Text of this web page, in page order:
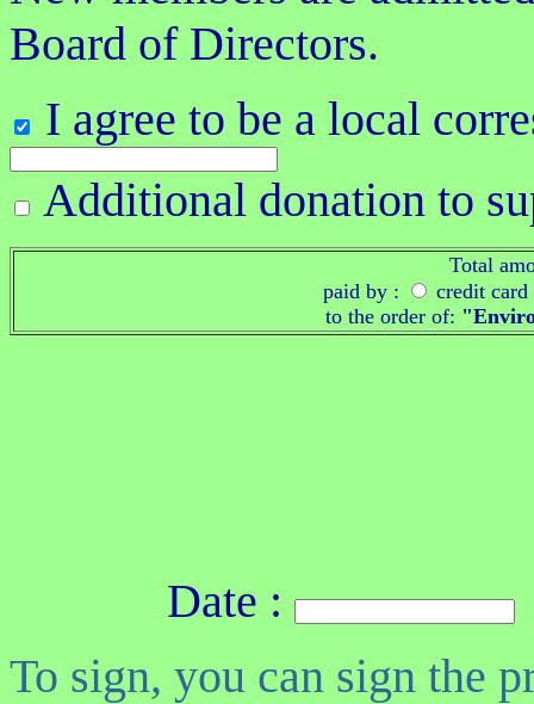
Board of Directors.
I agree to be a local
Additional donation to
Total
paid by :
credit card
to the order of:
Date :
To sign, you can sign the